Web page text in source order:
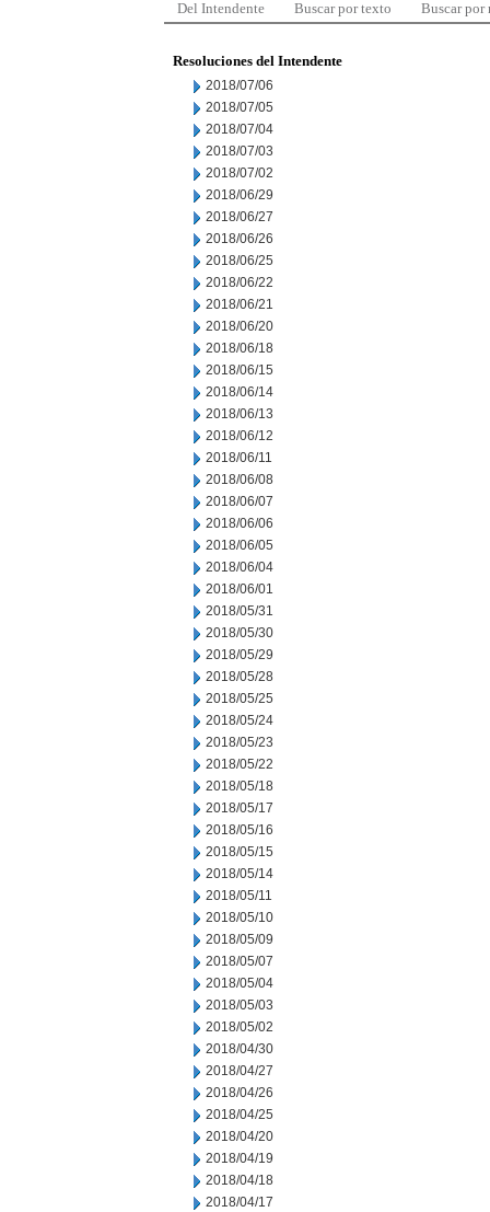
Del Intendente Buscar por texto Buscar por
Resoluciones del Intendente
2018/07/06
2018/07/05
2018/07/04
2018/07/03
2018/07/02
2018/06/29
2018/06/27
2018/06/26
2018/06/25
2018/06/22
2018/06/21
2018/06/20
2018/06/18
2018/06/15
2018/06/14
2018/06/13
2018/06/12
2018/06/11
2018/06/08
2018/06/07
2018/06/06
2018/06/05
2018/06/04
2018/06/01
2018/05/31
2018/05/30
2018/05/29
2018/05/28
2018/05/25
2018/05/24
2018/05/23
2018/05/22
2018/05/18
2018/05/17
2018/05/16
2018/05/15
2018/05/14
2018/05/11
2018/05/10
2018/05/09
2018/05/07
2018/05/04
2018/05/03
2018/05/02
2018/04/30
2018/04/27
2018/04/26
2018/04/25
2018/04/20
2018/04/19
2018/04/18
2018/04/17